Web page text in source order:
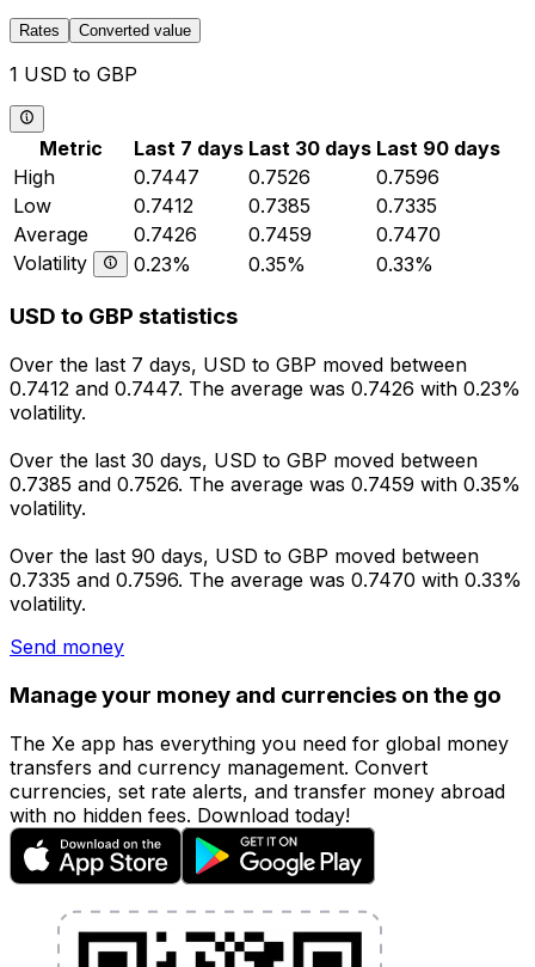
Rates Converted value
1 USD to GBP
Metric Last 7 days Last 30 days Last 90 days
High
0.7447 0.7526
0.7596
Low
0.7412 0.7385
0.7335
Average
0.7426 0.7459
0.7470
Volatility
0.23% 0.35% 0.33%
USD to GBP statistics
Over the last 7 days, USD to GBP moved between
0.7412 and 0.7447. The average was 0.7426 with 0.23%
volatility.
Over the last 30 days, USD to GBP moved between
0.7385 and 0.7526. The average was 0.7459 with 0.35%
volatility.
Over the last 90 days, USD to GBP moved between
0.7335 and 0.7596. The average was 0.7470 with 0.33%
volatility.
Send money
Manage your money and currencies on the go
The Xe app has everything you need for global money
transfers and currency management. Convert
currencies, set rate alerts, and transfer money abroad
with no hidden fees. Download today!